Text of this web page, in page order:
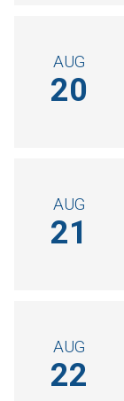
AUG
20
AUG
21
AUG
22